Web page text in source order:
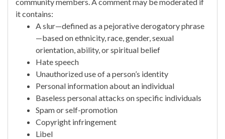
it contains:
A slur—defined as a pejorative derogatory phrase
—based on ethnicity, race, gender, sexual
orientation, ability, or spiritual belief
Hate speech
Unauthorized use of a person’s identity
Personal information about an individual
Baseless personal attacks on specific individuals
Spam or self-promotion
Copyright infringement
Libel